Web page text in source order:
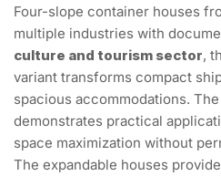
Four-slope container houses
multiple industries with
culture and tourism sector,
variant transforms compact
spacious accommodations.
demonstrates practical
space maximization without
The expandable houses